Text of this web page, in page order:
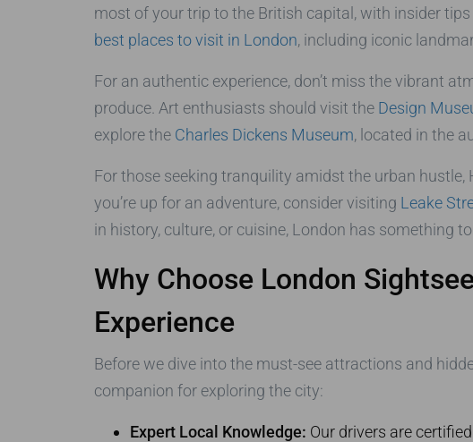
most of your trip to the British capital, with insider
best places to visit in London, including iconic
For an authentic experience, don’t miss the vibrant
produce. Art enthusiasts should visit the Design
explore the Charles Dickens Museum, located in the
For those seeking tranquility amidst the urban
you’re up for an adventure, consider visiting Leake
in history, culture, or cuisine, London has something
Why Choose London
Experience
Before we dive into the must-see attractions and
companion for exploring the city:
Expert Local Knowledge: Our drivers are